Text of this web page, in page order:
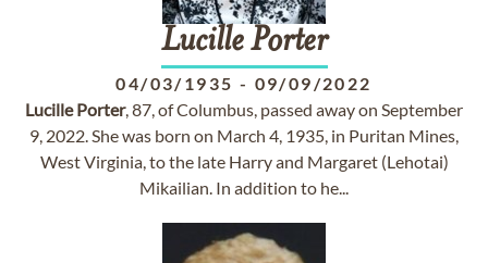
Lucille Porter
04/03/1935 - 09/09/2022
Lucille Porter, 87, of Columbus, passed away on September
9, 2022. She was born on March 4, 1935, in Puritan Mines,
West Virginia, to the late Harry and Margaret (Lehotai)
Mikailian. In addition to he...